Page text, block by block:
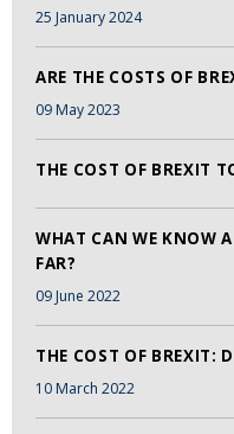
25 January 2024
ARE THE COSTS OF
09 May 2023
THE COST OF BREXIT
WHAT CAN WE KNOW
FAR?
09 June 2022
THE COST OF BREXIT:
10 March 2022